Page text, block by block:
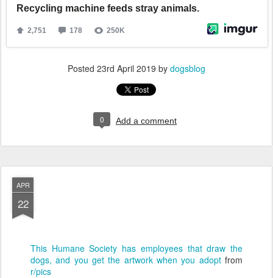
Posted 23rd April 2019 by dogsblog
0 Add a comment
APR
22
This Humane Society has employees that draw the
dogs, and you get the artwork when you adoptfrom
r/pics